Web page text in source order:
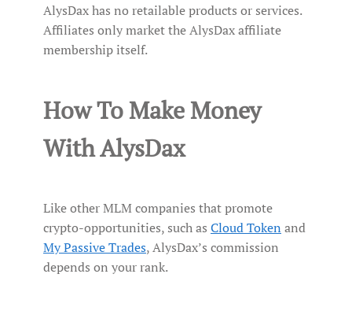
AlysDax has no retailable products or services.
Affiliates only market the AlysDax affiliate
membership itself.
How To Make Money
With AlysDax
Like other MLM companies that promote
crypto-opportunities, such as Cloud Token and
My Passive Trades, AlysDax’s commission
depends on your rank.